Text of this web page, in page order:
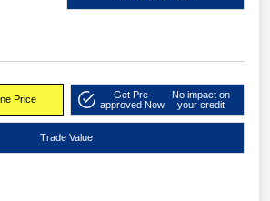
Price
Get Pre-
approved Now
No impact on
your credit
Trade Value